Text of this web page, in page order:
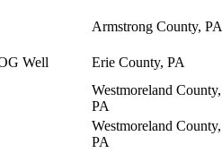
Armstrong County, PA
Well Erie County, PA
Westmoreland County,
PA
Westmoreland County,
PA